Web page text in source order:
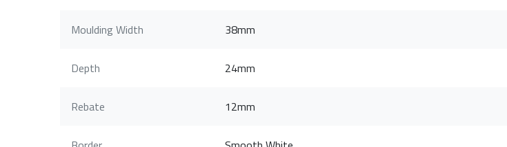
Moulding Width 38mm
Depth 24mm
Rebate 12mm